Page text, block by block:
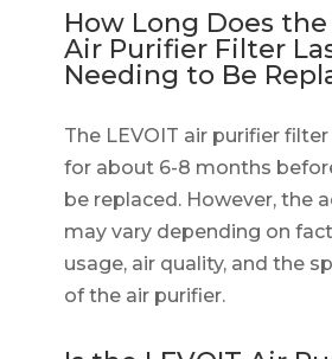
How Long Does the
Air Purifier Filter
Needing to Be
The LEVOIT air purifier
for about 6-8 months
be replaced. However, the
may vary depending on
usage, air quality, and the
of the air purifier.